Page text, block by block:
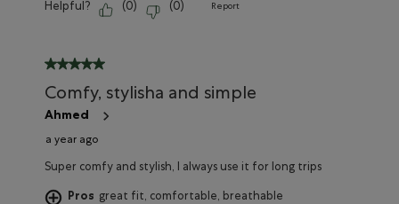
Helpful? (0) (0) Report
5 out of 5 stars.
Comfy, stylisha and simple
Ahmed
a year ago
Super comfy and stylish, I always use it for long trips
Pros great fit, comfortable, breathable